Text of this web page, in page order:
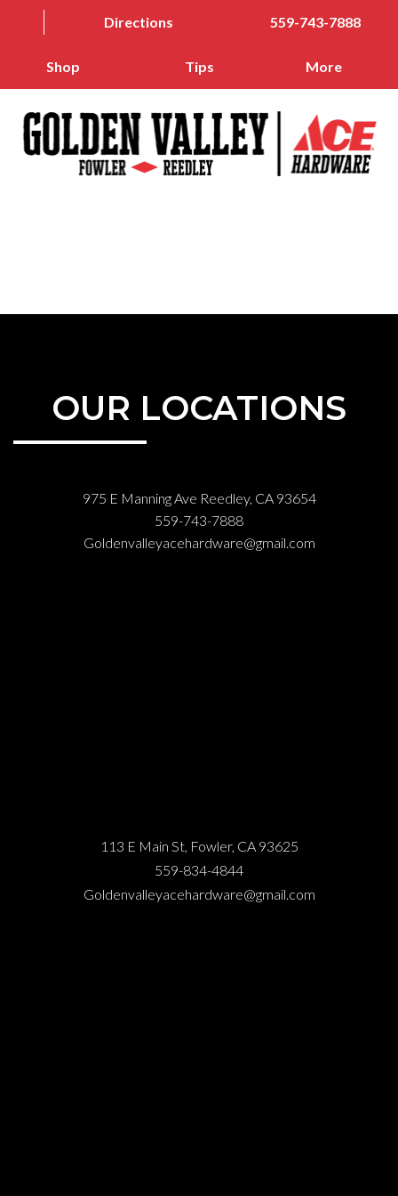
Directions 559-743-7888
Shop Tips More
OUR LOCATIONS
975 E Manning Ave Reedley, CA 93654
559-743-7888
Goldenvalleyacehardware@gmail.com
113 E Main St, Fowler, CA 93625
559-834-4844
Goldenvalleyacehardware@gmail.com